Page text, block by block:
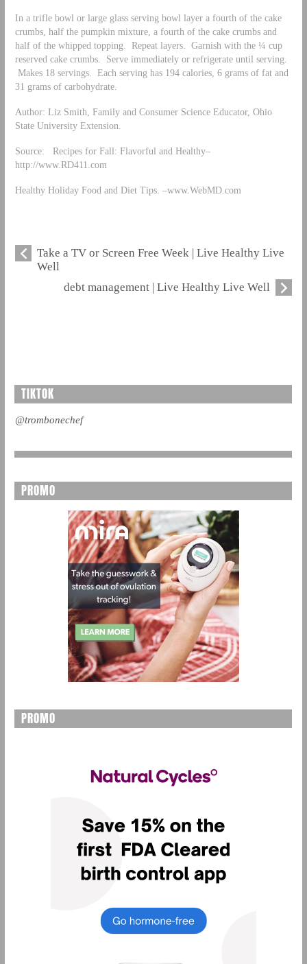
In a trifle bowl or large glass serving bowl layer a fourth of the cake
crumbs, half the pumpkin mixture, a fourth of the cake crumbs and
half of the whipped topping. Repeat layers. Garnish with the ¼ cup
reserved cake crumbs. Serve immediately or refrigerate until serving.
Makes 18 servings. Each serving has 194 calories, 6 grams of fat and
31 grams of carbohydrate.
Author: Liz Smith, Family and Consumer Science Educator, Ohio
State University Extension.
Source: Recipes for Fall: Flavorful and Healthy–
http://www.RD411.com
Healthy Holiday Food and Diet Tips. –www.WebMD.com
Take a TV or Screen Free Week | Live Healthy Live
Well
debt management | Live Healthy Live Well
TIKTOK
@trombonechef
PROMO
PROMO